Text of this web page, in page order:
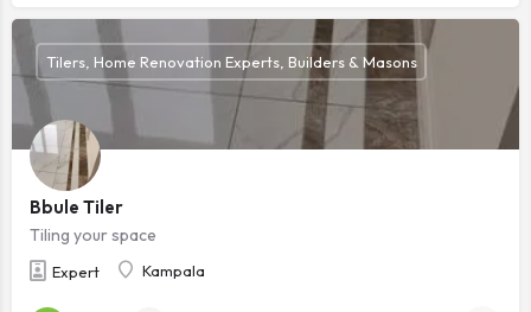
Bbule Tiler
Tiling your space
Expert Kampala
Tilers, Home Renovation Experts, Builders & Masons